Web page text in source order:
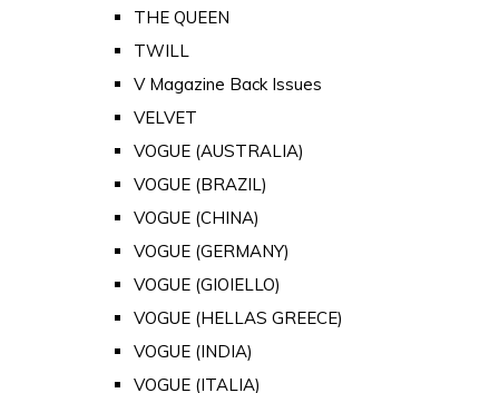
THE QUEEN
TWILL
V Magazine Back Issues
VELVET
VOGUE (AUSTRALIA)
VOGUE (BRAZIL)
VOGUE (CHINA)
VOGUE (GERMANY)
VOGUE (GIOIELLO)
VOGUE (HELLAS GREECE)
VOGUE (INDIA)
VOGUE (ITALIA)